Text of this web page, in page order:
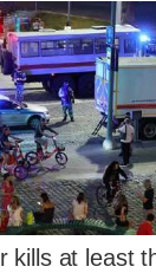
kills at least